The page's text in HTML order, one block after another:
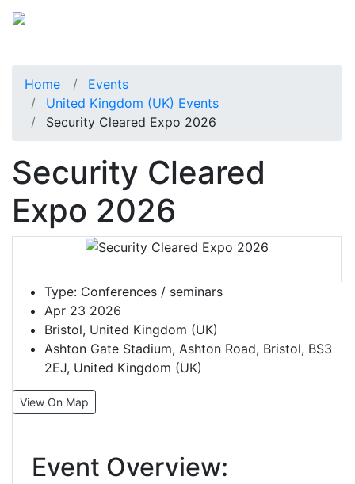
Home
Events
United Kingdom (UK) Events
Security Cleared Expo 2026
Security Cleared
Expo 2026
Type: Conferences / seminars
Apr 23 2026
Bristol, United Kingdom (UK)
Ashton Gate Stadium, Ashton Road, Bristol, BS3
2EJ, United Kingdom (UK)
View On Map
Event Overview: